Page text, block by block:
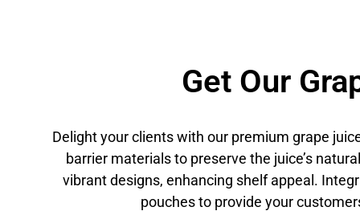
Get Our
Delight your clients with our premium grape
barrier materials to preserve the juice’s
vibrant designs, enhancing shelf appeal.
pouches to provide your